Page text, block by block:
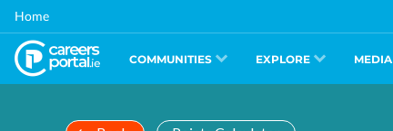
Skip
main
content
Home
COMMUNITIES EXPLORE MEDIA